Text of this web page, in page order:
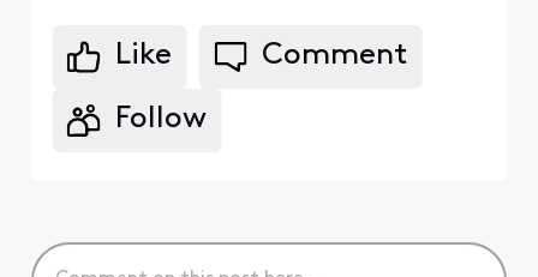
Like Comment
Follow